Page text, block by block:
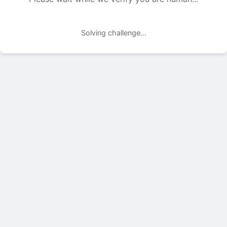
Solving challenge...